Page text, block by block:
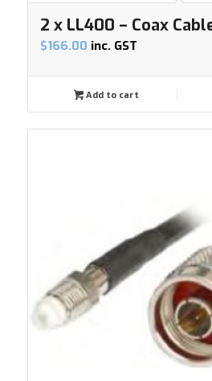
2 x LL400 – Coax
$166.00 inc. GST
Add to cart